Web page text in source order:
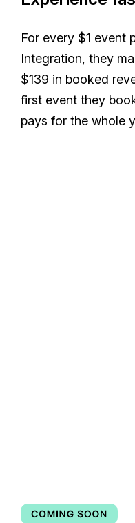
For every $1 event
Integration, they
$139 in booked
first event they
pays for the whole